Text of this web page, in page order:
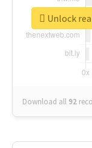
Download all 92
Unlock